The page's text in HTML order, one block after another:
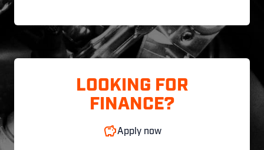
LOOKING FOR
FINANCE?
Apply now